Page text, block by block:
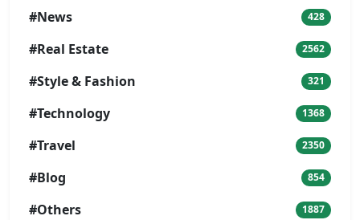
#News 428
#Real Estate 2562
#Style & Fashion 321
#Technology 1368
#Travel 2350
#Blog 854
#Others 1887